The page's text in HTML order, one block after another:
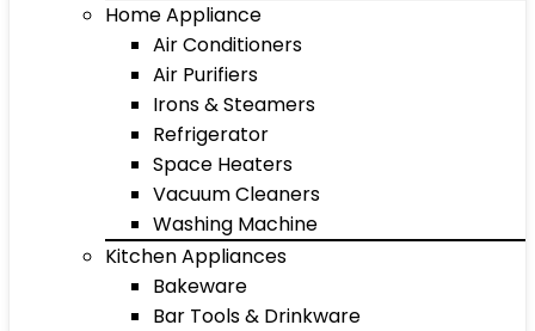
Home Appliance
Air Conditioners
Air Purifiers
Irons & Steamers
Refrigerator
Space Heaters
Vacuum Cleaners
Washing Machine
Kitchen Appliances
Bakeware
Bar Tools & Drinkware